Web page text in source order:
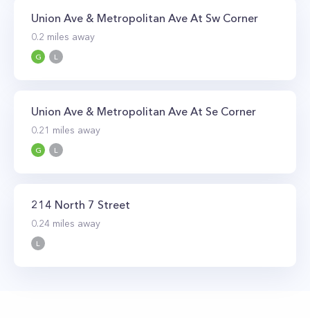
Union Ave & Metropolitan Ave At Sw Corner
0.2 miles away
G L
Union Ave & Metropolitan Ave At Se Corner
0.21 miles away
G L
214 North 7 Street
0.24 miles away
L